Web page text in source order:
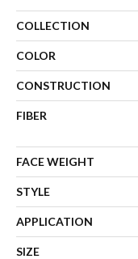
COLLECTION
COLOR
CONSTRUCTION
FIBER
FACE WEIGHT
STYLE
APPLICATION
SIZE